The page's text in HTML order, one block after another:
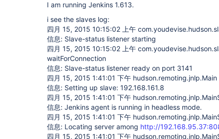
I am running Jenkins 1.613.
i see the slaves log:
四月 15, 2015 10:15:02 上午
信息: Slave-status listener starting
四月 15, 2015 10:15:02 上午
waitForConnection
信息: Slave-status listener ready on port 3141
四月 15, 2015 1:41:01 下午
信息: Setting up slave: 192.168.161.8
四月 15, 2015 1:41:01 下午
信息: Jenkins agent is running in headless mode.
四月 15, 2015 1:41:01 下午
信息: Locating server among http://
四月 15, 2015 1:41:01 下午